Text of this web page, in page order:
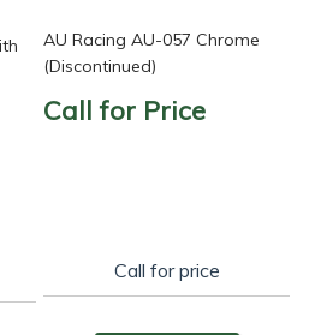
AU Racing AU-057 Chrome
(Discontinued)
Call for Price
Call for price